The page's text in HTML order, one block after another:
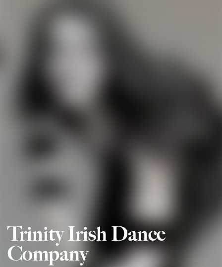
Trinity Irish Dance
Company